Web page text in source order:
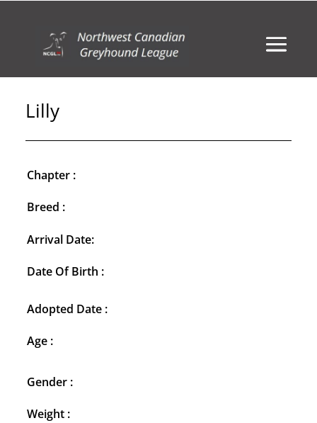
Lilly
Chapter :
Breed :
Arrival Date:
Date Of Birth :
Adopted Date :
Age :
Gender :
Weight :